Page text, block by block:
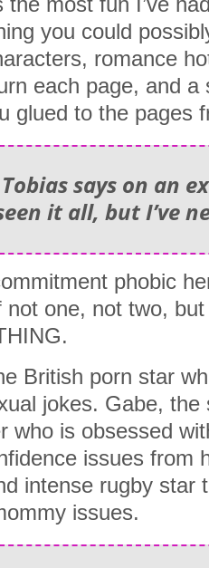
you could
romance
each page, and a
glued to the pages
Tobias says on an
it all, but I’ve
phobic
not one, not two,
British porn star
jokes. Gabe, the
who is obsessed
issues from
intense rugby star
issues.